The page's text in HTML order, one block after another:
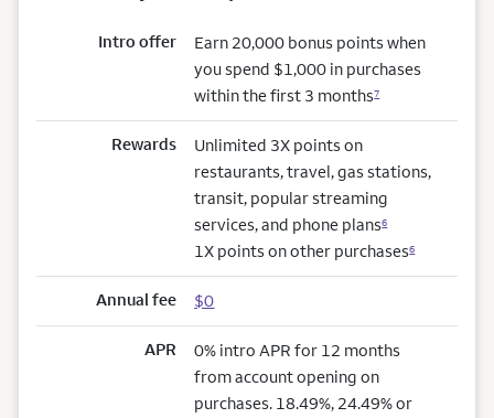
Intro offer
Earn 20,000 bonus points when
you spend $1,000 in purchases
within the first 3 months7
Rewards
Unlimited 3X points on
restaurants, travel, gas stations,
transit, popular streaming
services, and phone plans6
1X points on other purchases6
Annual fee $0
APR
0% intro APR for 12 months
from account opening on
purchases. 18.49%, 24.49% or